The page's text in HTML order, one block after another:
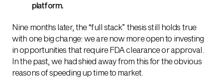
platform.
Nine months later, the “full stack” thesis still holds true
with one big change: we are now more open to investing
in opportunities that require FDA clearance or approval.
In the past, we had shied away from this for the obvious
reasons of speeding up time to market.